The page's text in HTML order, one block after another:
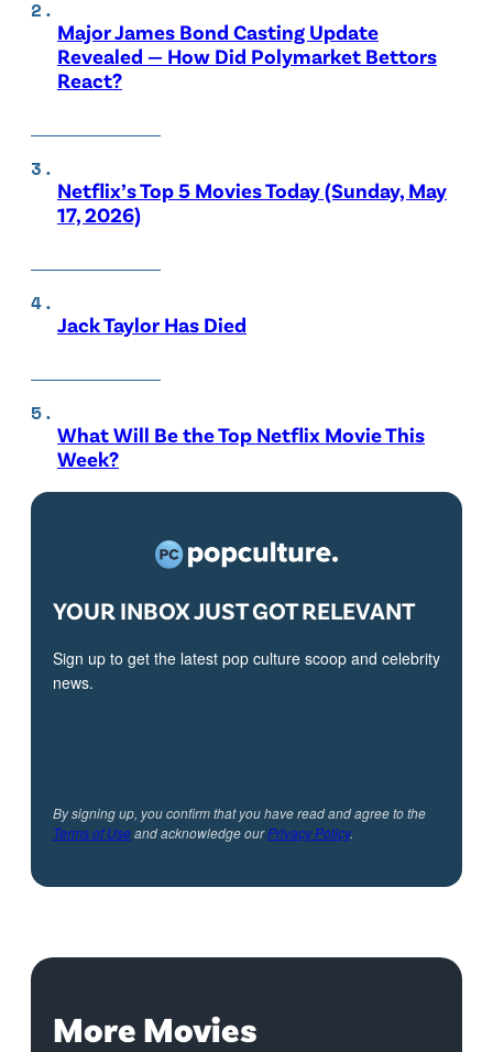
Major James Bond Casting Update
Revealed — How Did Polymarket Bettors
React?
Netflix’s Top 5 Movies Today (Sunday, May
17, 2026)
Jack Taylor Has Died
What Will Be the Top Netflix Movie This
Week?
YOUR INBOX JUST GOT RELEVANT
Sign up to get the latest pop culture scoop and celebrity
news.
By signing up, you confirm that you have read and agree to the
Terms of Useand acknowledge ourPrivacy Policy.
More Movies